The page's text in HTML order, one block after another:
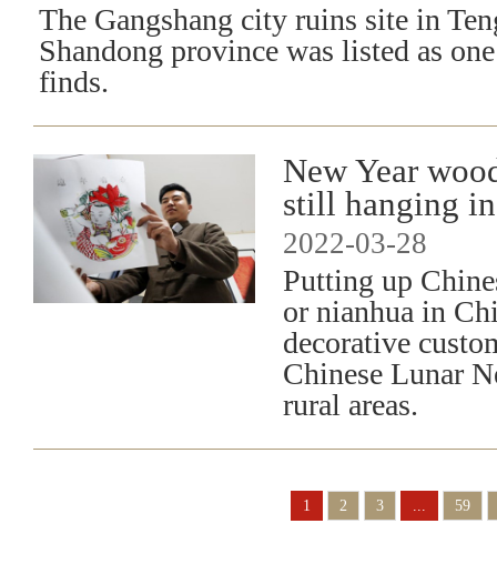
The Gangshang city ruins site in
Shandong province was listed as
finds.
New Year
still hanging
2022-03-28
Putting up
or nianhua in
decorative
Chinese Lunar
rural areas.
1 2 3 ... 59